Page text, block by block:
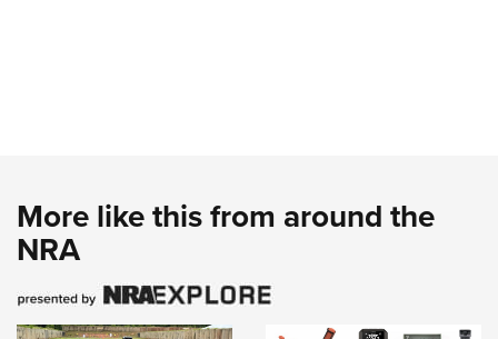
More like this from around the
NRA